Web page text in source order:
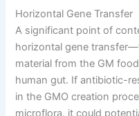
Horizontal Gene Transfer
A significant point of
horizontal gene
material from the GM
human gut. If antibiotic-
in the GMO creation
microflora, it could